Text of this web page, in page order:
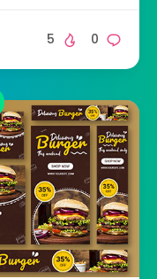
0
5